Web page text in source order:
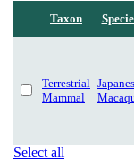
Taxon
Terrestrial
Mammal
Select all